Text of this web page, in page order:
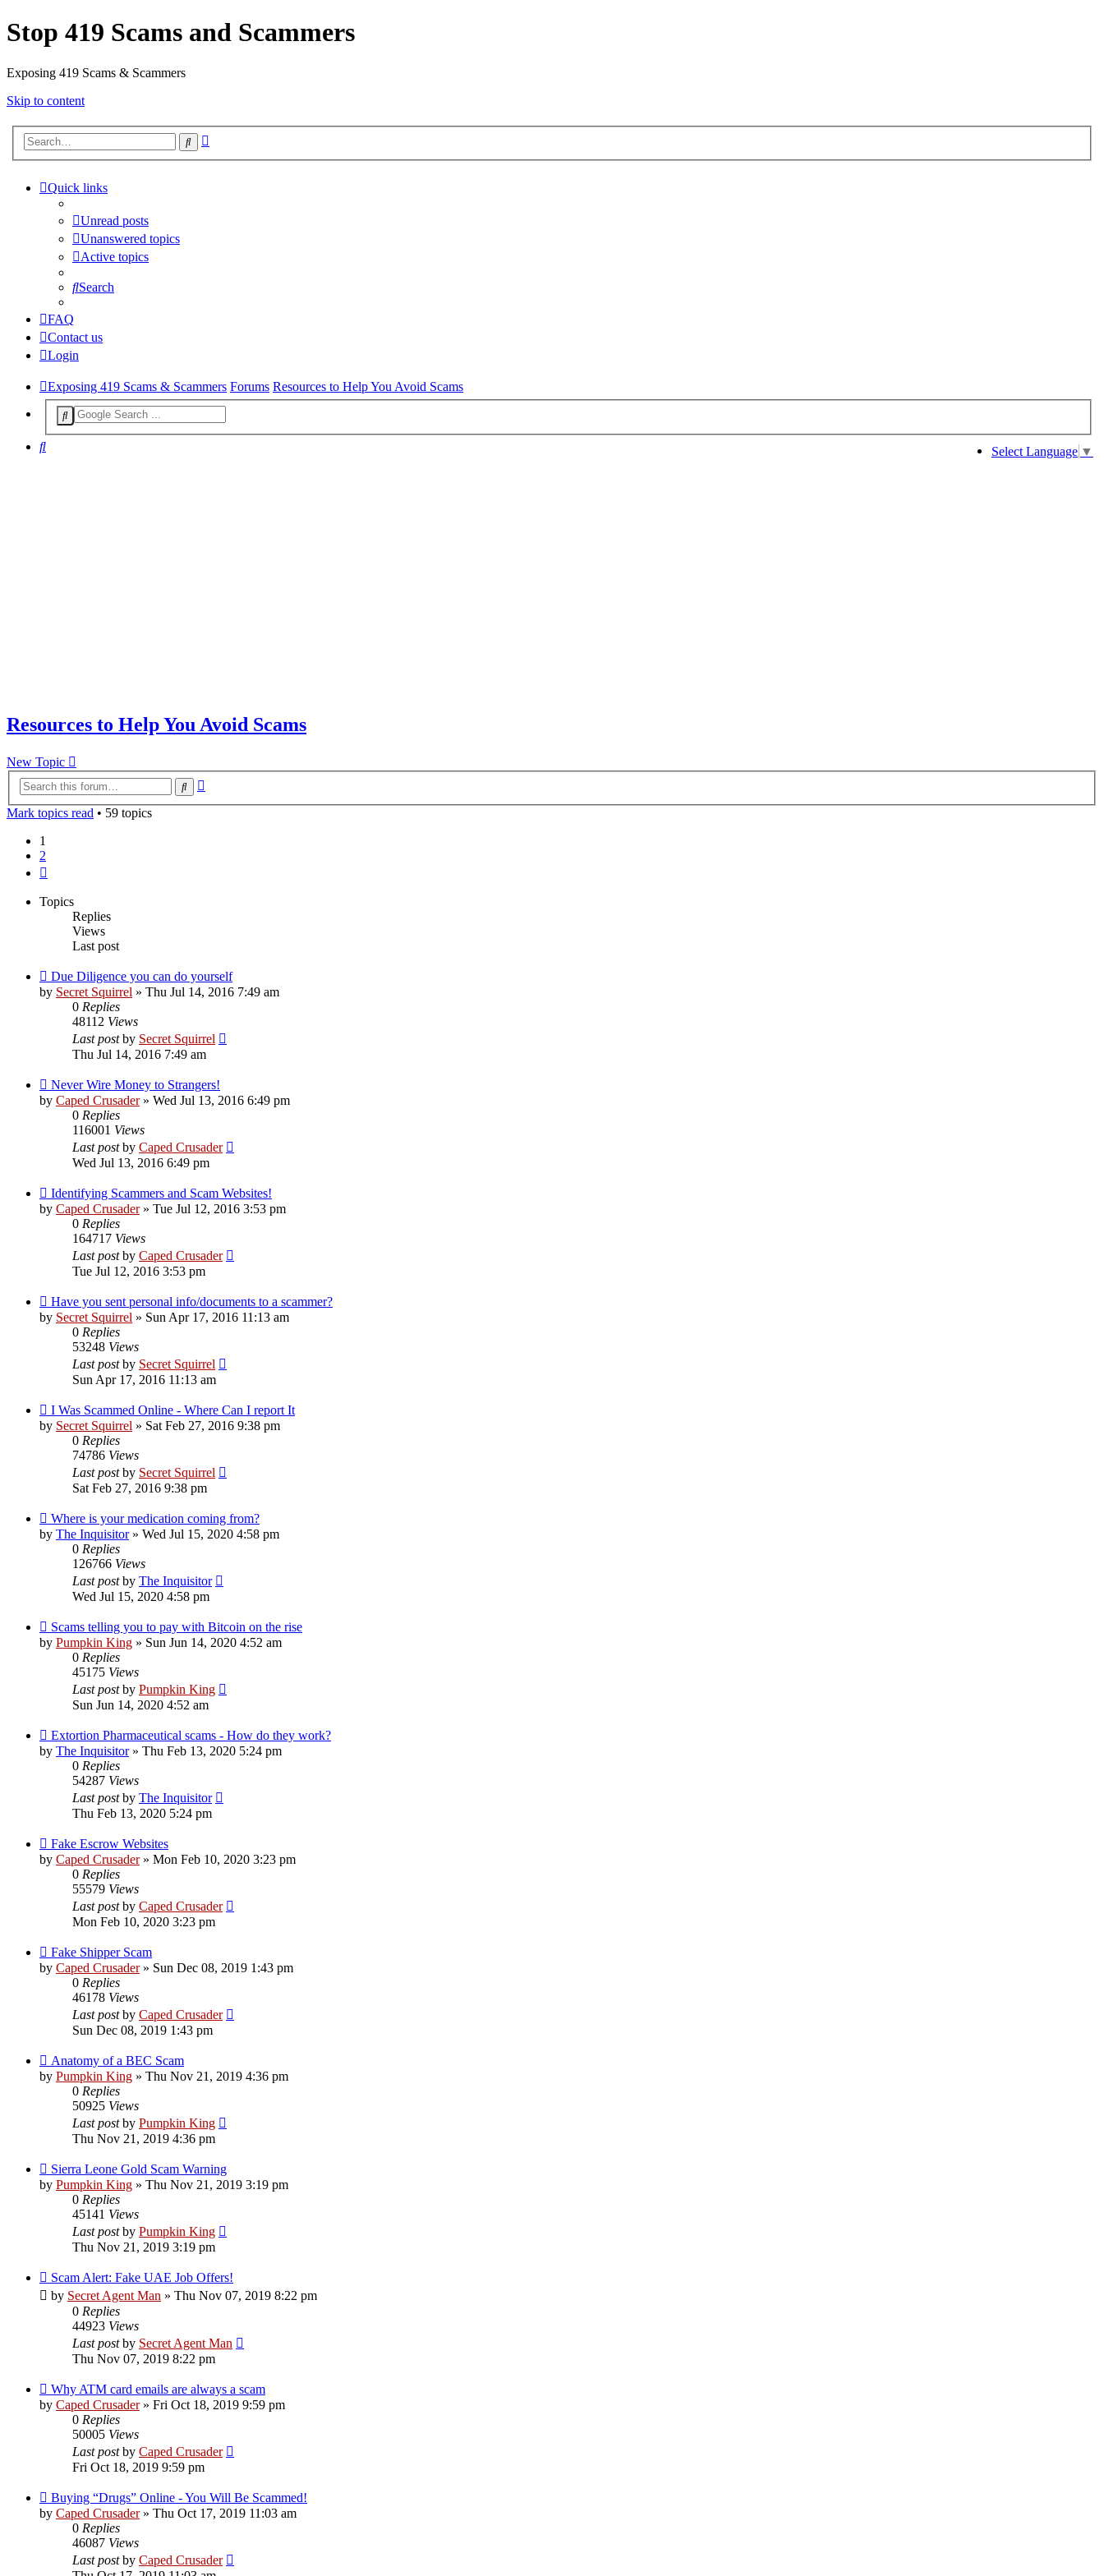
Stop 419 Scams and Scammers
Exposing 419 Scams & Scammers
Skip to content
Search
Quick links
Unread posts
Unanswered topics
Active topics
Search
FAQ
Contact us
Login
Exposing 419 Scams & Scammers Forums Resources to Help You Avoid Scams
Select Language ▼
Search
Resources to Help You Avoid Scams
New Topic
Search
Mark topics read • 59 topics
1
2
Topics
Replies
Views
Last post
Due Diligence you can do yourself
by Secret Squirrel » Thu Jul 14, 2016 7:49 am
0 Replies
48112 Views
Last postby Secret Squirrel
Thu Jul 14, 2016 7:49 am
Never Wire Money to Strangers!
by Caped Crusader» Wed Jul 13, 2016 6:49 pm
0 Replies
116001 Views
Last postby Caped Crusader
Wed Jul 13, 2016 6:49 pm
Identifying Scammers and Scam Websites!
by Caped Crusader» Tue Jul 12, 2016 3:53 pm
0 Replies
164717 Views
Last postby Caped Crusader
Tue Jul 12, 2016 3:53 pm
Have you sent personal info/documents to a scammer?
by Secret Squirrel » Sun Apr 17, 2016 11:13 am
0 Replies
53248 Views
Last postby Secret Squirrel
Sun Apr 17, 2016 11:13 am
I Was Scammed Online - Where Can I report It
by Secret Squirrel » Sat Feb 27, 2016 9:38 pm
0 Replies
74786 Views
Last postby Secret Squirrel
Sat Feb 27, 2016 9:38 pm
Where is your medication coming from?
by The Inquisitor» Wed Jul 15, 2020 4:58 pm
0 Replies
126766 Views
Last postby The Inquisitor
Wed Jul 15, 2020 4:58 pm
Scams telling you to pay with Bitcoin on the rise
by Pumpkin King » Sun Jun 14, 2020 4:52 am
0 Replies
45175 Views
Last postby Pumpkin King
Sun Jun 14, 2020 4:52 am
Extortion Pharmaceutical scams - How do they work?
by The Inquisitor» Thu Feb 13, 2020 5:24 pm
0 Replies
54287 Views
Last postby The Inquisitor
Thu Feb 13, 2020 5:24 pm
Fake Escrow Websites
by Caped Crusader» Mon Feb 10, 2020 3:23 pm
0 Replies
55579 Views
Last postby Caped Crusader
Mon Feb 10, 2020 3:23 pm
Fake Shipper Scam
by Caped Crusader» Sun Dec 08, 2019 1:43 pm
0 Replies
46178 Views
Last postby Caped Crusader
Sun Dec 08, 2019 1:43 pm
Anatomy of a BEC Scam
by Pumpkin King » Thu Nov 21, 2019 4:36 pm
0 Replies
50925 Views
Last postby Pumpkin King
Thu Nov 21, 2019 4:36 pm
Sierra Leone Gold Scam Warning
by Pumpkin King » Thu Nov 21, 2019 3:19 pm
0 Replies
45141 Views
Last postby Pumpkin King
Thu Nov 21, 2019 3:19 pm
Scam Alert: Fake UAE Job Offers!
by Secret Agent Man » Thu Nov 07, 2019 8:22 pm
0 Replies
44923 Views
Last postby Secret Agent Man
Thu Nov 07, 2019 8:22 pm
Why ATM card emails are always a scam
by Caped Crusader» Fri Oct 18, 2019 9:59 pm
0 Replies
50005 Views
Last postby Caped Crusader
Fri Oct 18, 2019 9:59 pm
Buying “Drugs” Online - You Will Be Scammed!
by Caped Crusader» Thu Oct 17, 2019 11:03 am
0 Replies
46087 Views
Last postby Caped Crusader